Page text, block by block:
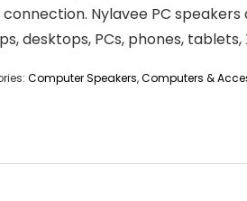
Nylavee PC
desktops, PCs, phones, tablets,
Computer Speakers,Computers &